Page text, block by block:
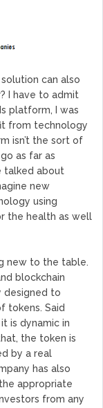
System
can also
I have to admit
platform, I was
from technology
isn’t the sort of
as far as
talked about
new
using
the health as well
new to the table.
blockchain
designed to
tokens. Said
is dynamic in
the token is
by a real
has also
appropriate
from any